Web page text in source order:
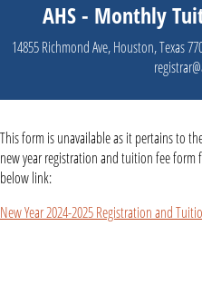
AHS - Monthly
14855 Richmond Ave, Houston, Texas
This form is unavailable as it pertains to
new year registration and tuition fee form
below link:
New Year 2024-2025 Registration and